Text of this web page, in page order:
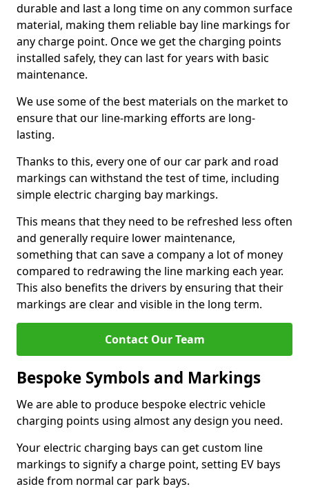
durable and last a long time on any common surface
material, making them reliable bay line markings for
any charge point. Once we get the charging points
installed safely, they can last for years with basic
maintenance.
We use some of the best materials on the market to
ensure that our line-marking efforts are long-
lasting.
Thanks to this, every one of our car park and road
markings can withstand the test of time, including
simple electric charging bay markings.
This means that they need to be refreshed less often
and generally require lower maintenance,
something that can save a company a lot of money
compared to redrawing the line marking each year.
This also benefits the drivers by ensuring that their
markings are clear and visible in the long term.
Contact Our Team
Bespoke Symbols and Markings
We are able to produce bespoke electric vehicle
charging points using almost any design you need.
Your electric charging bays can get custom line
markings to signify a charge point, setting EV bays
aside from normal car park bays.